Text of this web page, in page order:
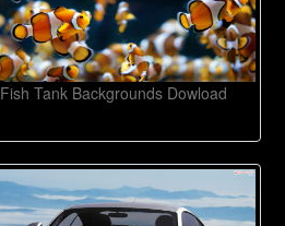
Fish Tank Backgrounds Dowload